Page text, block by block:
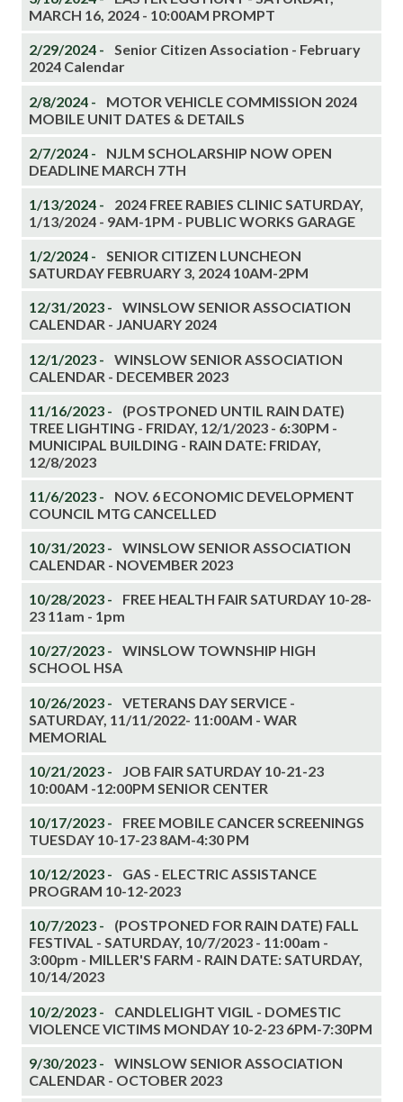
MARCH 16, 2024 - 10:00AM PROMPT
2/29/2024 -
Senior Citizen Association - February
2024 Calendar
2/8/2024 -
MOTOR VEHICLE COMMISSION 2024
MOBILE UNIT DATES & DETAILS
2/7/2024 -
NJLM SCHOLARSHIP NOW OPEN
DEADLINE MARCH 7TH
1/13/2024 -
2024 FREE RABIES CLINIC SATURDAY,
1/13/2024 - 9AM-1PM - PUBLIC WORKS GARAGE
1/2/2024 -
SENIOR CITIZEN LUNCHEON
SATURDAY FEBRUARY 3, 2024 10AM-2PM
12/31/2023 -
WINSLOW SENIOR ASSOCIATION
CALENDAR - JANUARY 2024
12/1/2023 -
WINSLOW SENIOR ASSOCIATION
CALENDAR - DECEMBER 2023
11/16/2023 -
(POSTPONED UNTIL RAIN DATE)
TREE LIGHTING - FRIDAY, 12/1/2023 - 6:30PM -
MUNICIPAL BUILDING - RAIN DATE: FRIDAY,
12/8/2023
11/6/2023 -
NOV. 6 ECONOMIC DEVELOPMENT
COUNCIL MTG CANCELLED
10/31/2023 -
WINSLOW SENIOR ASSOCIATION
CALENDAR - NOVEMBER 2023
10/28/2023 -
FREE HEALTH FAIR SATURDAY 10-28-
23 11am - 1pm
10/27/2023 -
WINSLOW TOWNSHIP HIGH
SCHOOL HSA
10/26/2023 -
VETERANS DAY SERVICE -
SATURDAY, 11/11/2022- 11:00AM - WAR
MEMORIAL
10/21/2023 -
JOB FAIR SATURDAY 10-21-23
10:00AM -12:00PM SENIOR CENTER
10/17/2023 -
FREE MOBILE CANCER SCREENINGS
TUESDAY 10-17-23 8AM-4:30 PM
10/12/2023 -
GAS - ELECTRIC ASSISTANCE
PROGRAM 10-12-2023
10/7/2023 -
(POSTPONED FOR RAIN DATE) FALL
FESTIVAL - SATURDAY, 10/7/2023 - 11:00am -
3:00pm - MILLER'S FARM - RAIN DATE: SATURDAY,
10/14/2023
10/2/2023 -
CANDLELIGHT VIGIL - DOMESTIC
VIOLENCE VICTIMS MONDAY 10-2-23 6PM-7:30PM
9/30/2023 -
WINSLOW SENIOR ASSOCIATION
CALENDAR - OCTOBER 2023